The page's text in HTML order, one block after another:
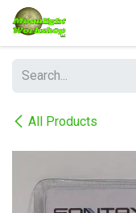
Skip to Content
All Products